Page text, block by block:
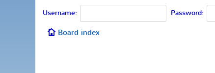
Username: Password:
Board index